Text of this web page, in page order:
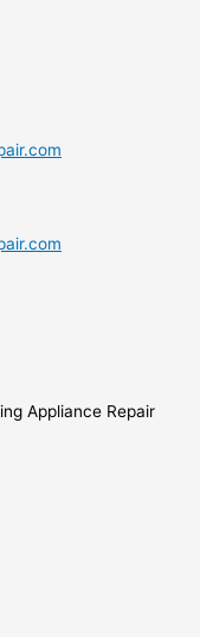
Appliance Repair